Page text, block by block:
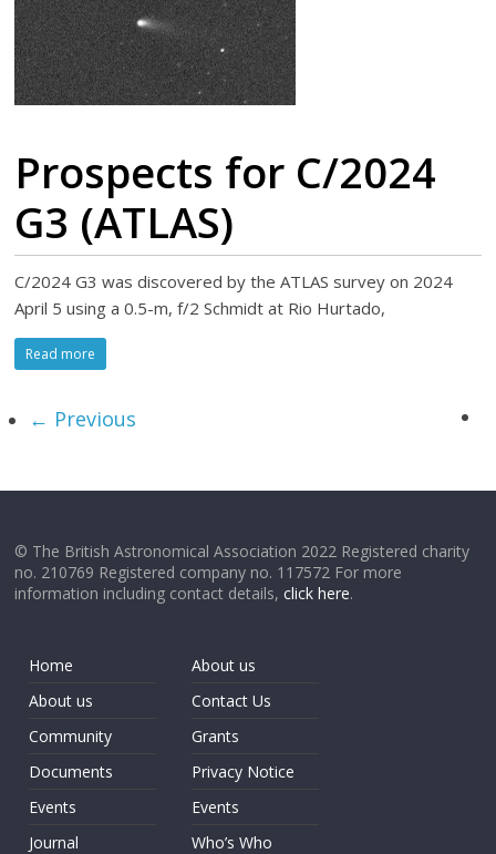
Prospects for C/2024
G3 (ATLAS)
C/2024 G3 was discovered by the ATLAS survey on 2024
April 5 using a 0.5-m, f/2 Schmidt at Rio Hurtado,
Read more
← Previous
© The British Astronomical Association 2022 Registered charity
no. 210769 Registered company no. 117572 For more
information including contact details,click here.
Home
About us
Community
Documents
Events
Journal
About us
Contact Us
Grants
Privacy Notice
Events
Who’s Who